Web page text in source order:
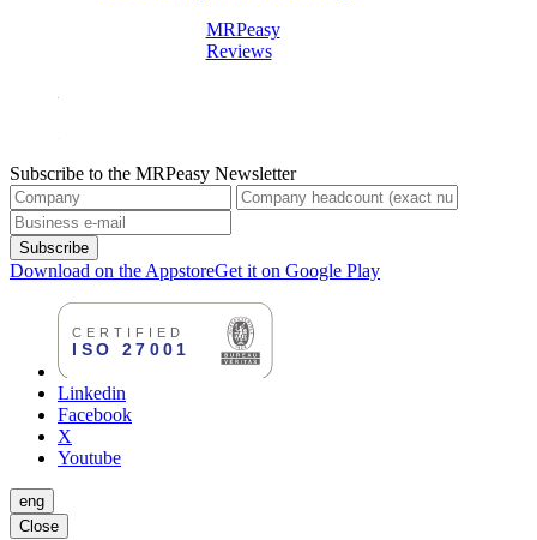
MRPeasy
Reviews
Subscribe to the MRPeasy Newsletter
Subscribe
Download on the AppstoreGet it on Google Play
Linkedin
Facebook
X
Youtube
eng
Close